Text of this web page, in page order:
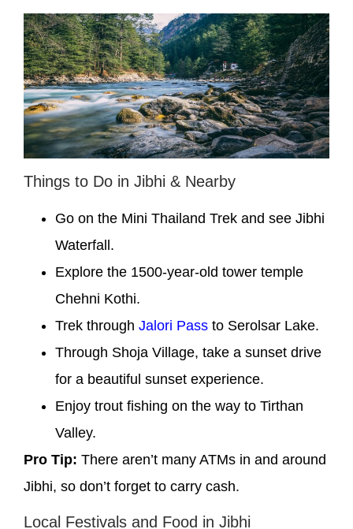
Things to Do in Jibhi & Nearby
Go on the Mini Thailand Trek and see Jibhi
Waterfall.
Explore the 1500-year-old tower temple
Chehni Kothi.
Trek through Jalori Pass to Serolsar Lake.
Through Shoja Village, take a sunset drive
for a beautiful sunset experience.
Enjoy trout fishing on the way to Tirthan
Valley.
Pro Tip: There aren’t many ATMs in and around
Jibhi, so don’t forget to carry cash.
Local Festivals and Food in Jibhi